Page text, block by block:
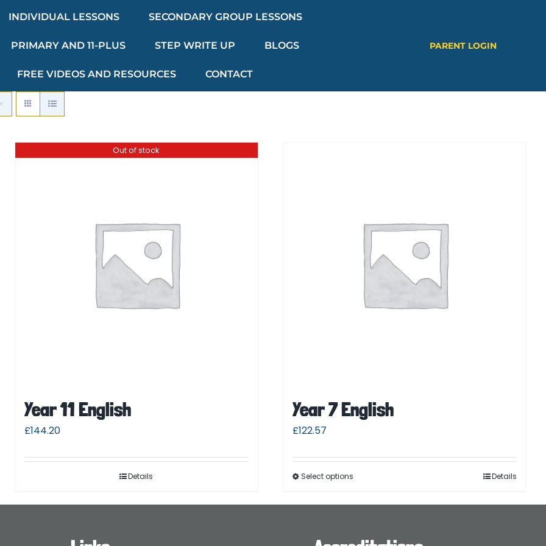
INDIVIDUAL LESSONS SECONDARY GROUP LESSONS
PRIMARY AND 11-PLUS STEP WRITE UP BLOGS
FREE VIDEOS AND RESOURCES CONTACT
PARENT LOGIN
Out of stock
Year 11 English
£144.20
Details
Year 7 English
£122.57
Select options Details